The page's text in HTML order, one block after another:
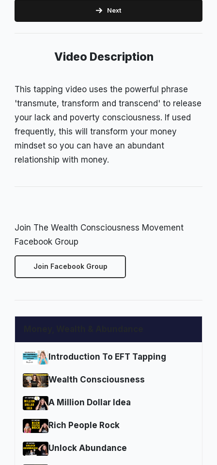
Next
Video Description
This tapping video uses the powerful phrase
'transmute, transform and transcend' to release
your lack and poverty consciousness. If used
frequently, this will transform your money
mindset so you can have an abundant
relationship with money.
Join The Wealth Consciousness Movement
Facebook Group
Join Facebook Group
Introduction To EFT Tapping
Wealth Consciousness
A Million Dollar Idea
Rich People Rock
Unlock Abundance